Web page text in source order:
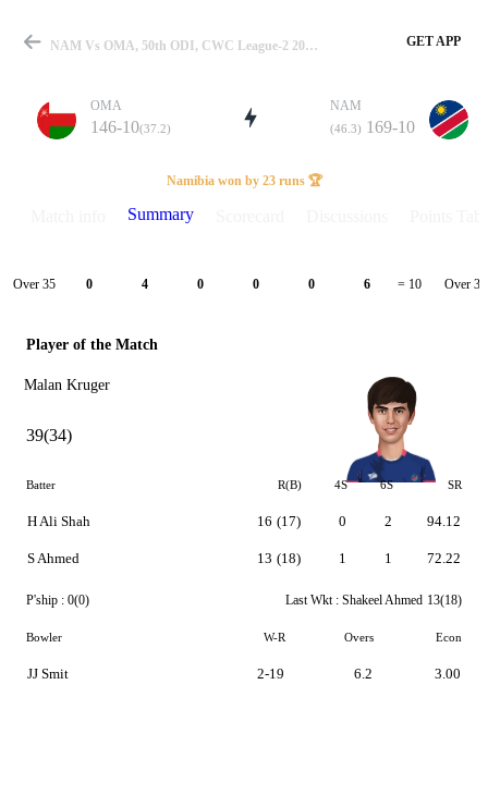
Match
Details
NAM Vs OMA, 50th ODI, CWC League-2 2023-27 Summary GET APP
OMA
146-10(37.2)
NAM
(46.3) 169-10
Namibia won by 23 runs 🏆
Summary
Over 35 0 4 0 0 0 6 = 10 Over 36
Player of the Match
Malan Kruger
39(34)
Batter R(B) 4S 6S SR
H Ali Shah
S Ahmed
16 (17)
13 (18)
0
1
2
1
94.12
72.22
P'ship : 0(0) Last Wkt : Shakeel Ahmed 13(18)
Bowler W-R Overs Econ
JJ Smit 2-19 6.2 3.00